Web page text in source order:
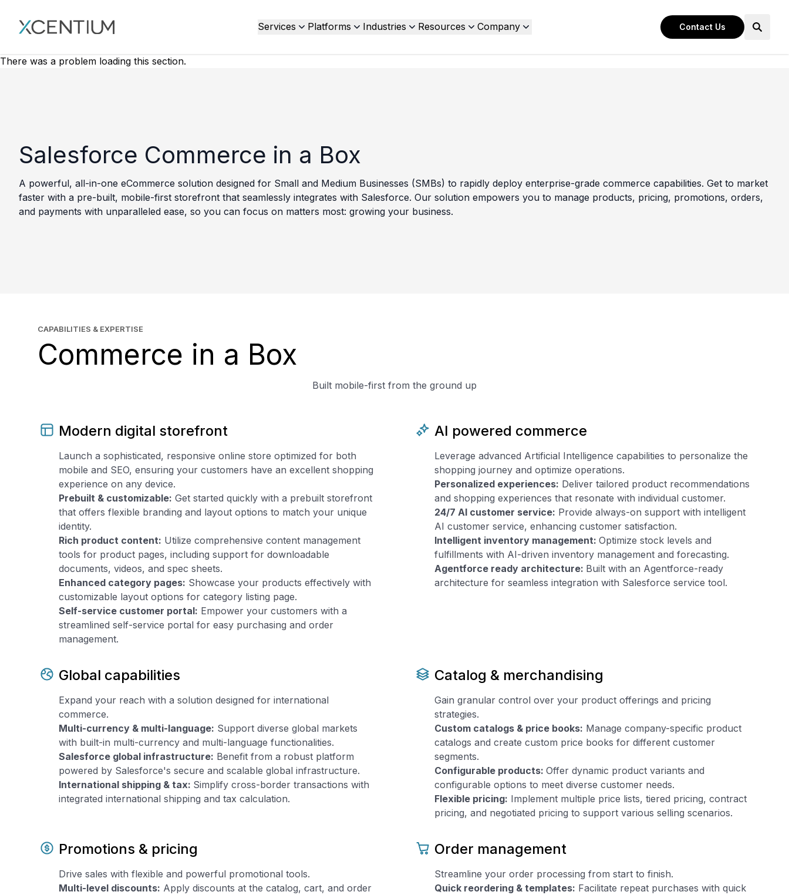
XMC Accelerator Services Platforms Industries Resources Company Contact Us
There was a problem loading this section.
Salesforce Commerce in a Box
A powerful, all-in-one eCommerce solution designed for Small and Medium Businesses (SMBs) to rapidly deploy enterprise-grade commerce capabilities. Get to market
faster with a pre-built, mobile-first storefront that seamlessly integrates with Salesforce. Our solution empowers you to manage products, pricing, promotions, orders,
and payments with unparalleled ease, so you can focus on matters most: growing your business.
CAPABILITIES & EXPERTISE
Commerce in a Box
Built mobile-first from the ground up
Modern digital storefront
Launch a sophisticated, responsive online store optimized for both
mobile and SEO, ensuring your customers have an excellent shopping
experience on any device.
Prebuilt & customizable: Get started quickly with a prebuilt storefront
that offers flexible branding and layout options to match your unique
identity.
Rich product content: Utilize comprehensive content management
tools for product pages, including support for downloadable
documents, videos, and spec sheets.
Enhanced category pages: Showcase your products effectively with
customizable layout options for category listing page.
Self-service customer portal: Empower your customers with a
streamlined self-service portal for easy purchasing and order
management.
AI powered commerce
Leverage advanced Artificial Intelligence capabilities to personalize the
shopping journey and optimize operations.
Personalized experiences: Deliver tailored product recommendations
and shopping experiences that resonate with individual customer.
24/7 AI customer service: Provide always-on support with intelligent
AI customer service, enhancing customer satisfaction.
Intelligent inventory management: Optimize stock levels and
fulfillments with AI-driven inventory management and forecasting.
Agentforce ready architecture: Built with an Agentforce-ready
architecture for seamless integration with Salesforce service tool.
Global capabilities
Expand your reach with a solution designed for international
commerce.
Multi-currency & multi-language: Support diverse global markets
with built-in multi-currency and multi-language functionalities.
Salesforce global infrastructure: Benefit from a robust platform
powered by Salesforce's secure and scalable global infrastructure.
International shipping & tax: Simplify cross-border transactions with
integrated international shipping and tax calculation.
Catalog & merchandising
Gain granular control over your product offerings and pricing
strategies.
Custom catalogs & price books: Manage company-specific product
catalogs and create custom price books for different customer
segments.
Configurable products: Offer dynamic product variants and
configurable options to meet diverse customer needs.
Flexible pricing: Implement multiple price lists, tiered pricing, contract
pricing, and negotiated pricing to support various selling scenarios.
Promotions & pricing
Drive sales with flexible and powerful promotional tools.
Multi-level discounts: Apply discounts at the catalog, cart, and order
Order management
Streamline your order processing from start to finish.
Quick reordering & templates: Facilitate repeat purchases with quick